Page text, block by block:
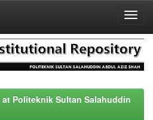
Politeknik Sultan Salahuddin